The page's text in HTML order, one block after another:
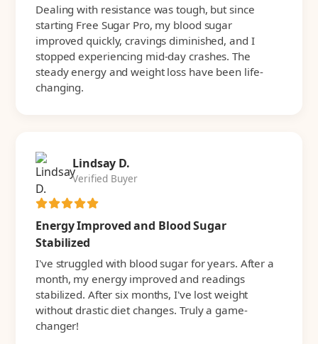
Dealing with resistance was tough, but since
starting Free Sugar Pro, my blood sugar
improved quickly, cravings diminished, and I
stopped experiencing mid-day crashes. The
steady energy and weight loss have been life-
changing.
Lindsay D.
Verified Buyer
Energy Improved and Blood Sugar
Stabilized
I've struggled with blood sugar for years. After a
month, my energy improved and readings
stabilized. After six months, I've lost weight
without drastic diet changes. Truly a game-
changer!